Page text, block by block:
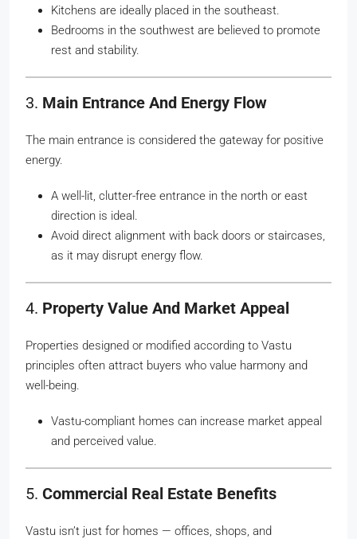
Kitchens are ideally placed in the southeast.
Bedrooms in the southwest are believed to promote
rest and stability.
3. Main Entrance And Energy Flow
The main entrance is considered the gateway for positive
energy.
A well-lit, clutter-free entrance in the north or east
direction is ideal.
Avoid direct alignment with back doors or staircases,
as it may disrupt energy flow.
4. Property Value And Market Appeal
Properties designed or modified according to Vastu
principles often attract buyers who value harmony and
well-being.
Vastu-compliant homes can increase market appeal
and perceived value.
5. Commercial Real Estate Benefits
Vastu isn’t just for homes — offices, shops, and